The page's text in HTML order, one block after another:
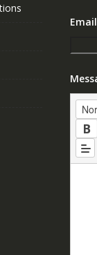
Email